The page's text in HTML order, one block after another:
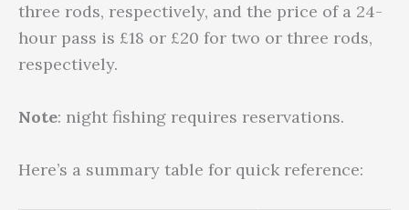
three rods, respectively, and the price of a 24-
hour pass is £18 or £20 for two or three rods,
respectively.
Note: night fishing requires reservations.
Here’s a summary table for quick reference: